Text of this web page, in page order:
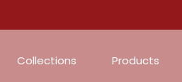
Collections Products